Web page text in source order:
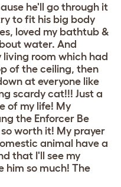
he'll go through it
to fit his big body
loved my bathtub &
water. And
room which had
of the ceiling, then
at everyone like
scardy cat!!! Just a
of my life! My
the Enforcer Be
worth it! My prayer
animal have a
that I'll see my
him so much! The